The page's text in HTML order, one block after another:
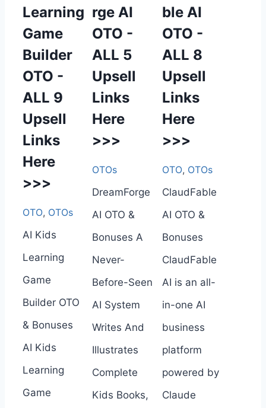
Learning
Game
Builder
OTO -
ALL 9
Upsell
Links
Here
>>>
OTO, OTOs
AI Kids
Learning
Game
Builder OTO
& Bonuses
AI Kids
Learning
Game
rge AI
OTO -
ALL 5
Upsell
Links
Here
>>>
OTOs
DreamForge
AI OTO &
Bonuses A
Never-
Before-Seen
AI System
Writes And
Illustrates
Complete
Kids Books,
ble AI
OTO -
ALL 8
Upsell
Links
Here
>>>
OTO, OTOs
ClaudFable
AI OTO &
Bonuses
ClaudFable
AI is an all-
in-one AI
business
platform
powered by
Claude